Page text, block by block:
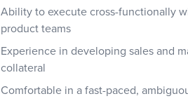
Ability to execute cross-functionally
product teams
Experience in developing sales and
collateral
Comfortable in a fast-paced,